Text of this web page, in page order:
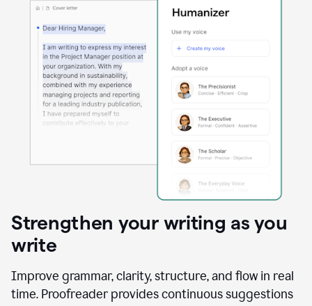
Strengthen your writing as you
write
Improve grammar, clarity, structure, and flow in real
time. Proofreader provides continuous suggestions